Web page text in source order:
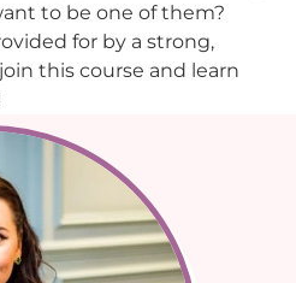
to be one of them?
for by a strong,
this course and learn